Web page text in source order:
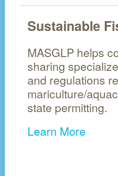
Sustainable
MASGLP helps
sharing
and regulations
mariculture/
state permitting.
Learn More